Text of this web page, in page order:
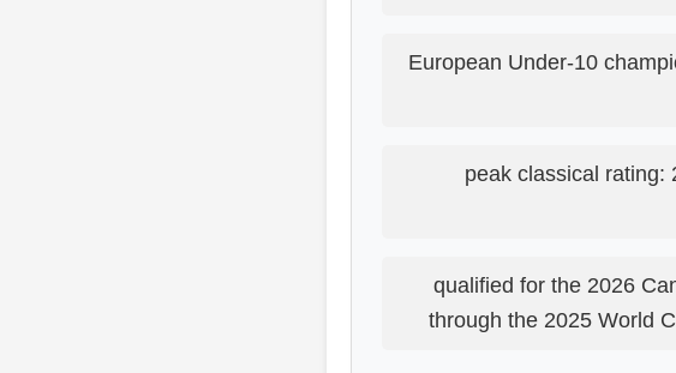
European Under-10
peak classical rating:
qualified for the 2026
through the 2025 World